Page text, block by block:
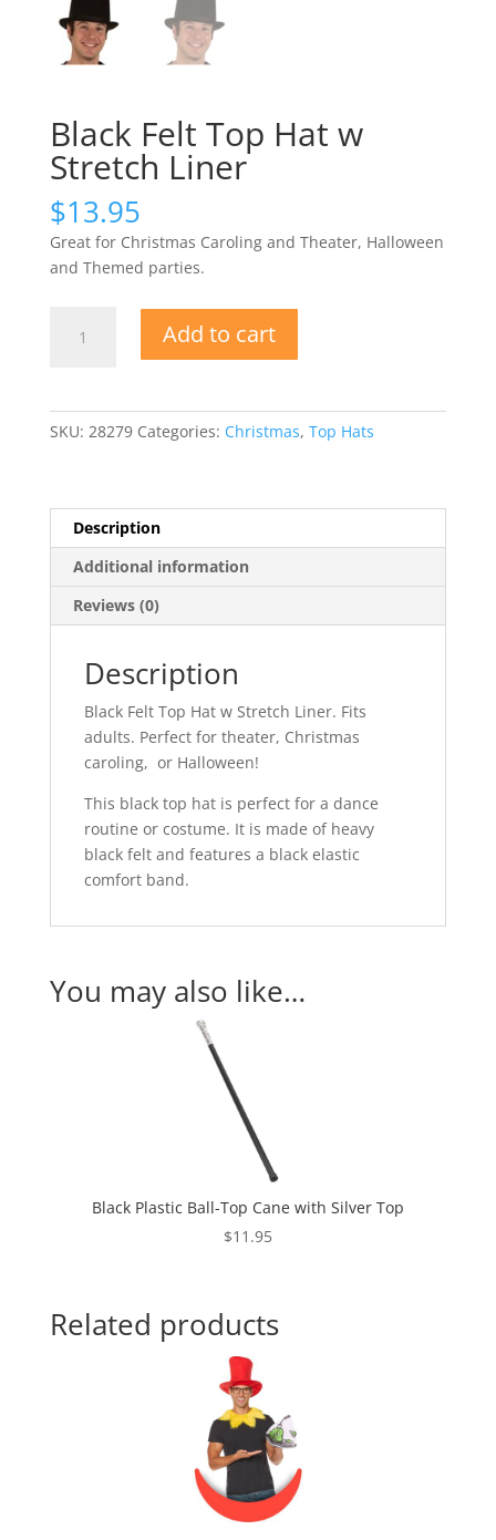
Black Felt Top Hat w
Stretch Liner
$13.95
Great for Christmas Caroling and Theater, Halloween
and Themed parties.
Add to cart
SKU: 28279 Categories: Christmas, Top Hats
Description
Additional information
Reviews (0)
Description
Black Felt Top Hat w Stretch Liner. Fits
adults. Perfect for theater, Christmas
caroling, or Halloween!
This black top hat is perfect for a dance
routine or costume. It is made of heavy
black felt and features a black elastic
comfort band.
You may also like…
Black Plastic Ball-Top Cane with Silver Top
$11.95
Related products